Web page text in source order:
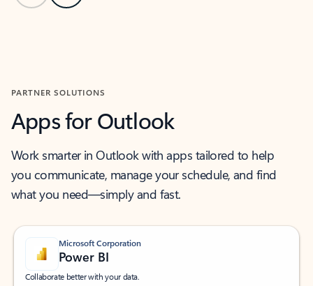
PARTNER SOLUTIONS
Apps for Outlook
Work smarter in Outlook with apps tailored to help
you communicate, manage your schedule, and find
what you need—simply and fast.
Microsoft Corporation
Power BI
Collaborate better with your data.